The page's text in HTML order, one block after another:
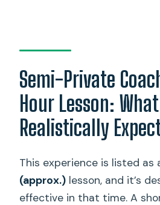
Semi-Private
Hour Lesson:
Realistically
This experience is listed as
(approx.) lesson, and it’s
effective in that time. A